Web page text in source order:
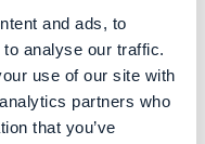
and ads, to
analyse our traffic.
use of our site with
partners who
that you’ve